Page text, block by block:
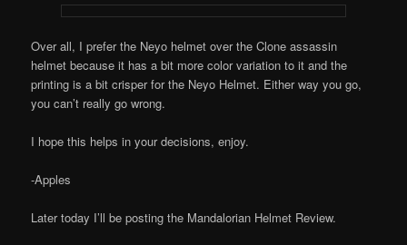
Over all, I prefer the Neyo helmet over the Clone assassin
helmet because it has a bit more color variation to it and the
printing is a bit crisper for the Neyo Helmet. Either way you go,
you can’t really go wrong.
I hope this helps in your decisions, enjoy.
-Apples
Later today I’ll be posting the Mandalorian Helmet Review.